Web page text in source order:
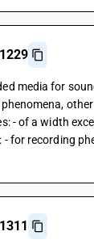
media for
- of a width
- for recording